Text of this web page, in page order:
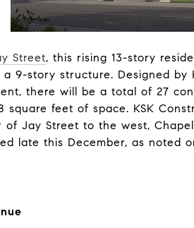
Street, this rising 13-story
9-story structure. Designed
there will be a total of 27
square feet of space. KSK
Jay Street to the west,
late this December, as noted